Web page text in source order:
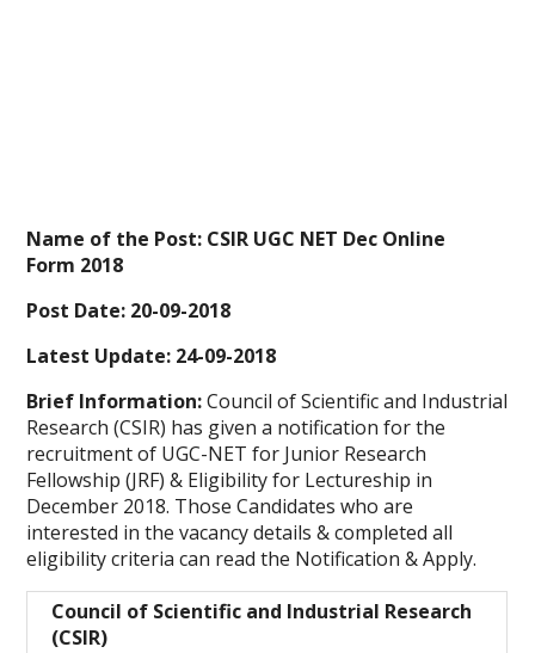
Name of the Post: CSIR UGC NET Dec Online
Form 2018
Post Date: 20-09-2018
Latest Update: 24-09-2018
Brief Information:Council of Scientific and Industrial
Research (CSIR) has given a notification for the
recruitment of UGC-NET for Junior Research
Fellowship (JRF) & Eligibility for Lectureship in
December 2018. Those Candidates who are
interested in the vacancy details & completed all
eligibility criteria can read the Notification & Apply.
Council of Scientific and Industrial Research
(CSIR)